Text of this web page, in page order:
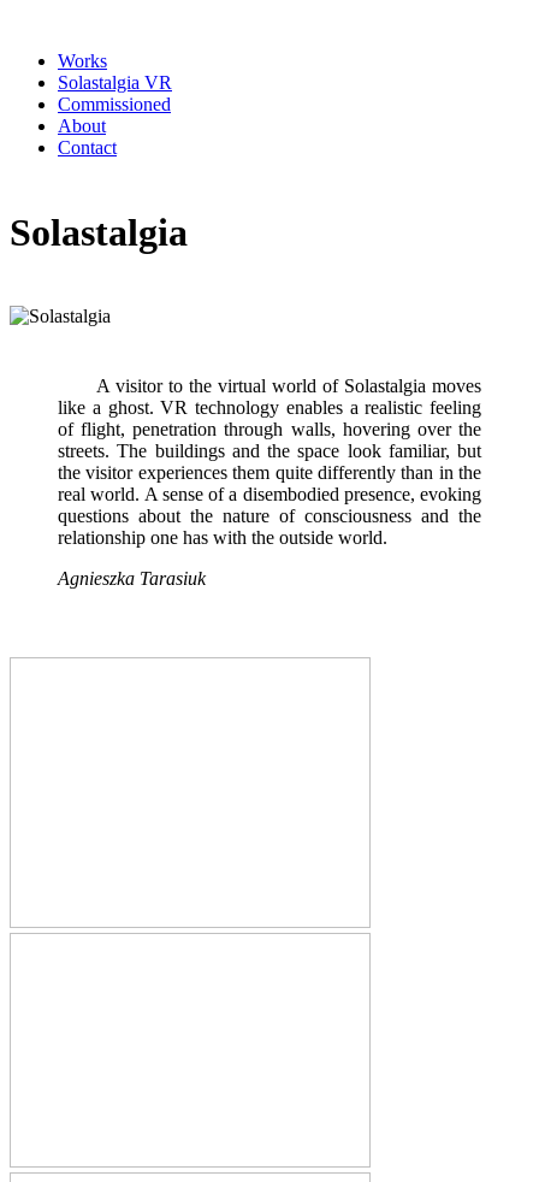
Works
Solastalgia VR
Commissioned
About
Contact
Solastalgia
A visitor to the virtual world of Solastalgia moves
like a ghost. VR technology enables a realistic feeling
of flight, penetration through walls, hovering over the
streets. The buildings and the space look familiar, but
the visitor experiences them quite differently than in the
real world. A sense of a disembodied presence, evoking
questions about the nature of consciousness and the
relationship one has with the outside world.
Agnieszka Tarasiuk